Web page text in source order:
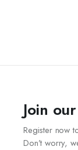
Join
Register now
Don’t worry,